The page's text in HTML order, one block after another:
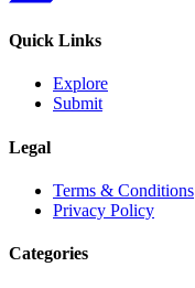
Quick Links
Explore
Submit
Legal
Terms & Conditions
Privacy Policy
Categories